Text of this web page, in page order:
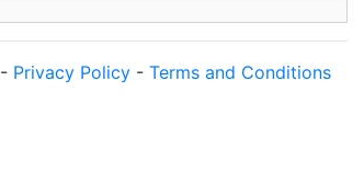
- Privacy Policy - Terms and Conditions